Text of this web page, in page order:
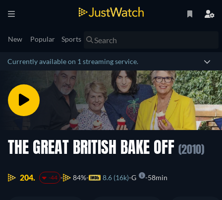
New Popular Sports
Currently available on 1 streaming service.
THE GREAT BRITISH BAKE OFF (2010)
204. -44 84% 8.6 (16k) G 58min